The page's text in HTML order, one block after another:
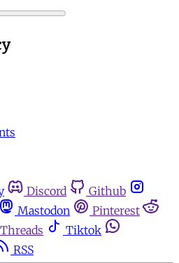
Discord
Github
Mastodon
Pinterest
Threads
Tiktok
RSS